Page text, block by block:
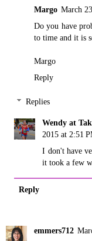
Margo March
Do you have
to time and it is
Margo
Reply
Replies
Wendy at
2015 at 2:51
I don't have
it took a few
Reply
emmers712